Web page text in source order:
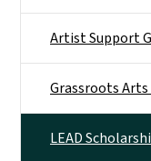
Artist Support
Grassroots
LEAD